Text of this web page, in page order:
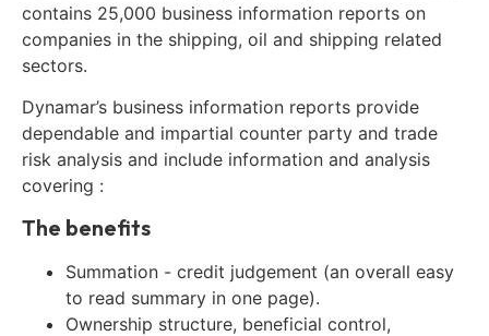
contains 25,000 business information reports on
companies in the shipping, oil and shipping related
sectors.
Dynamar’s business information reports provide
dependable and impartial counter party and trade
risk analysis and include information and analysis
covering :
The benefits
Summation - credit judgement (an overall easy
to read summary in one page).
Ownership structure, beneficial control,